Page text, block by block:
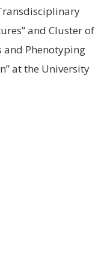
and Cluster of
and Phenotyping
at the University